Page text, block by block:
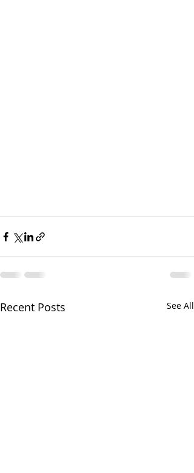
Recent Posts See All